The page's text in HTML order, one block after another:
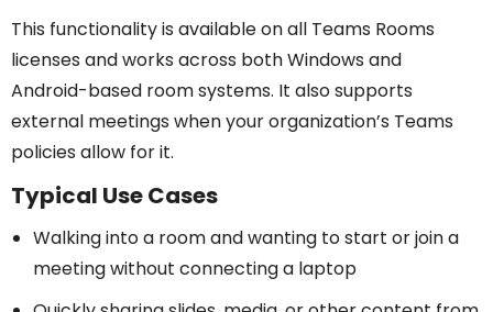
This functionality is available on all Teams Rooms
licenses and works across both Windows and
Android-based room systems. It also supports
external meetings when your organization’s Teams
policies allow for it.
Typical Use Cases
Walking into a room and wanting to start or join a
meeting without connecting a laptop